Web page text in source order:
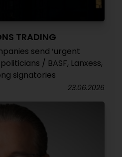
TRADING
send ‘urgent
/ BASF, Lanxess,
signatories
23.06.2026